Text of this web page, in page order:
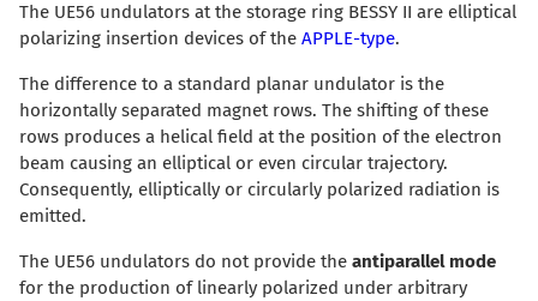
The UE56 undulators at the storage ring BESSY II are elliptical
polarizing insertion devices of the APPLE-type.
The difference to a standard planar undulator is the
horizontally separated magnet rows. The shifting of these
rows produces a helical field at the position of the electron
beam causing an elliptical or even circular trajectory.
Consequently, elliptically or circularly polarized radiation is
emitted.
The UE56 undulators do not provide the antiparallel mode
for the production of linearly polarized under arbitrary